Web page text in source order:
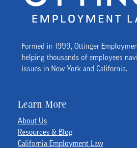
Formed in 1999, Ottinger
helping thousands of employees
issues in New York and California.
Learn More
About Us
Resources & Blog
California Employment Law